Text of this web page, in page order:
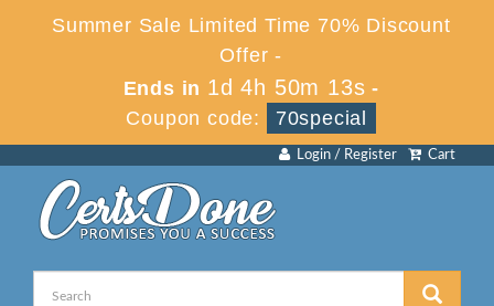
Summer Sale Limited Time 70% Discount
Offer -
Ends in 1d 4h 50m 13s -
Coupon code:
70special
Cart
Login / Register